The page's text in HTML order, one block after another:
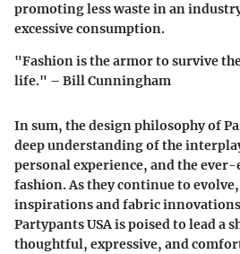
promoting less waste in an
excessive consumption.
"Fashion is the armor to survive
life." – Bill Cunningham
In sum, the design philosophy of
deep understanding of the
personal experience, and the
fashion. As they continue to
inspirations and fabric
Partypants USA is poised to lead a
thoughtful, expressive, and